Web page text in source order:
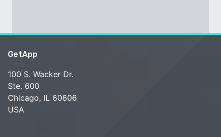
GetApp
100 S. Wacker Dr.
Ste. 600
Chicago, IL 60606
USA